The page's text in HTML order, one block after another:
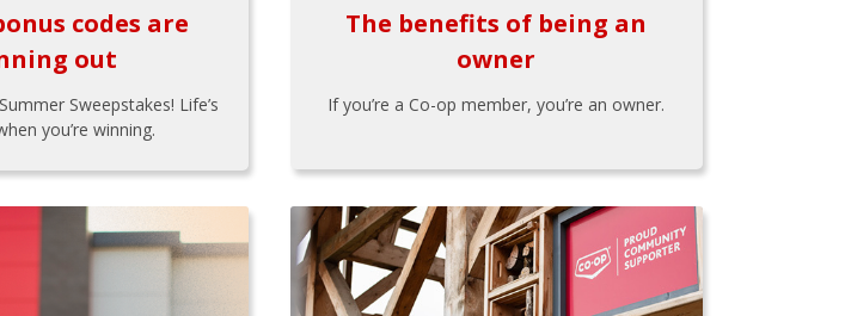
codes are
out
Sweepstakes! Life’s
you’re winning.
The benefits of being an
owner
If you’re a Co-op member, you’re an owner.